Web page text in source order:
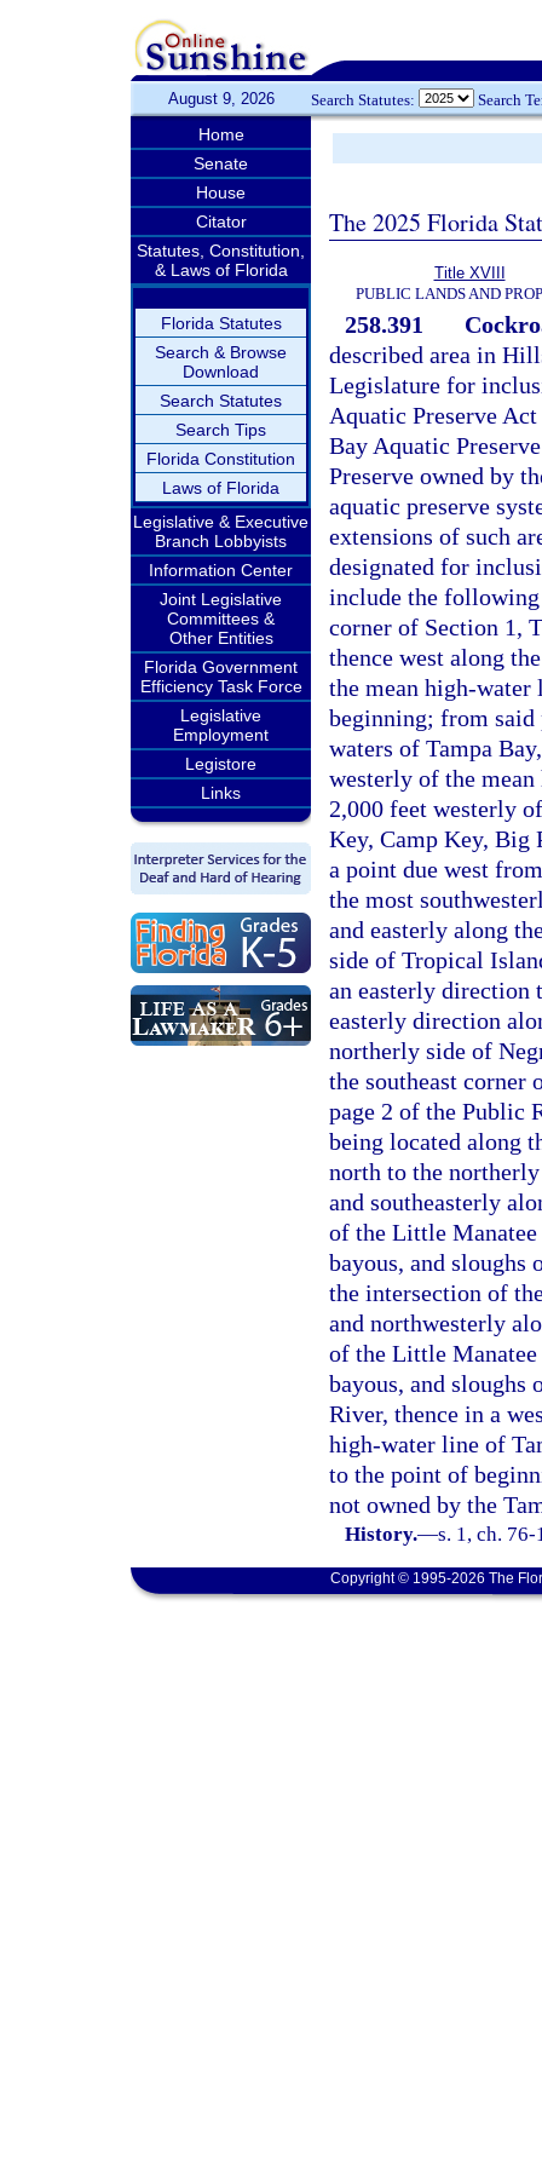
August 9, 2026 Search Statutes: Search
Home
Senate
House
Citator
Statutes, Constitution,
& Laws of Florida
Florida Statutes
Search & Browse
Download
Search Statutes
Search Tips
Florida Constitution
Laws of Florida
Legislative & Executive
Branch Lobbyists
Information Center
Joint Legislative
Committees &
Other Entities
Florida Government
Efficiency Task Force
Legislative
Employment
Legistore
Links
The 2025 Florida
Title XVIII
PUBLIC LANDS AND
258.391
described area in
Legislature for
Aquatic Preserve
Bay Aquatic
Preserve owned by
aquatic preserve
extensions of such
designated for
include the following
corner of Section 1,
thence west along
the mean high-
beginning; from said
waters of Tampa
westerly of the
2,000 feet westerly
Key, Camp Key, Big
a point due west
the most
and easterly along
side of Tropical
an easterly direction
easterly direction
northerly side of
the southeast corner
page 2 of the Public
being located along
north to the
and southeasterly
of the Little
bayous, and
the intersection of
and northwesterly
of the Little
bayous, and
River, thence in a
high-water line of
to the point of
not owned by the
History.—s. 1, ch.
Copyright © 1995-2026 The